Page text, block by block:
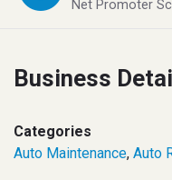
Net Promoter
Business
Categories
Auto Maintenance, Auto